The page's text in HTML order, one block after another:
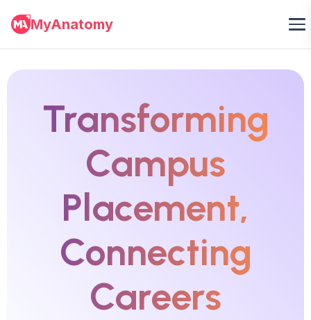
MyAnatomy
Transforming
Campus
Placement,
Connecting
Careers